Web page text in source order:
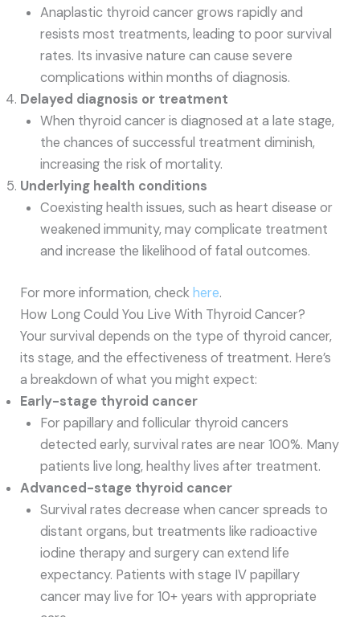
Anaplastic thyroid cancer grows rapidly and
resists most treatments, leading to poor survival
rates. Its invasive nature can cause severe
complications within months of diagnosis.
Delayed diagnosis or treatment
When thyroid cancer is diagnosed at a late stage,
the chances of successful treatment diminish,
increasing the risk of mortality.
Underlying health conditions
Coexisting health issues, such as heart disease or
weakened immunity, may complicate treatment
and increase the likelihood of fatal outcomes.
For more information, checkhere.
How Long Could You Live With Thyroid Cancer?
Your survival depends on the type of thyroid cancer,
its stage, and the effectiveness of treatment. Here’s
a breakdown of what you might expect:
Early-stage thyroid cancer
For papillary and follicular thyroid cancers
detected early, survival rates are near 100%. Many
patients live long, healthy lives after treatment.
Advanced-stage thyroid cancer
Survival rates decrease when cancer spreads to
distant organs, but treatments like radioactive
iodine therapy and surgery can extend life
expectancy. Patients with stage IV papillary
cancer may live for 10+ years with appropriate